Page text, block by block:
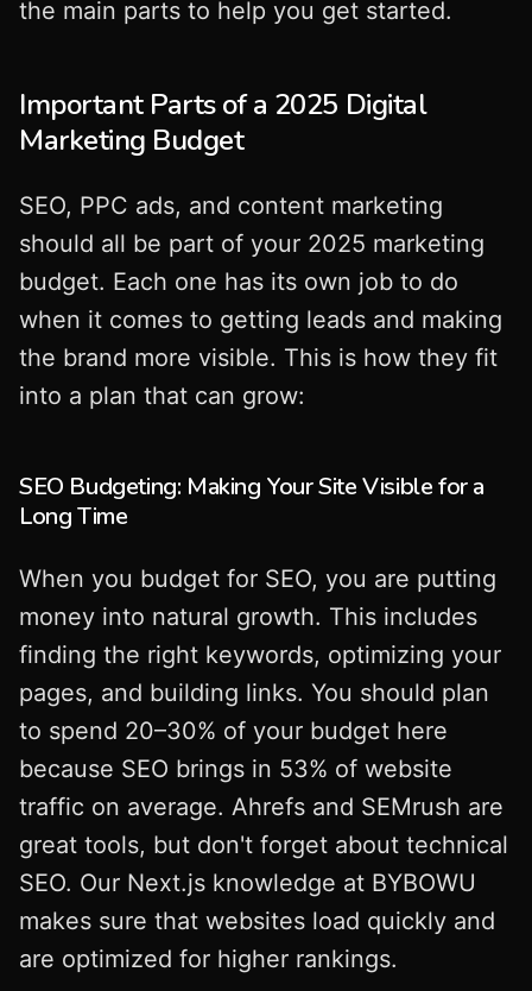
the main parts to help you get started.
Important Parts of a 2025 Digital
Marketing Budget
SEO, PPC ads, and content marketing
should all be part of your 2025 marketing
budget. Each one has its own job to do
when it comes to getting leads and making
the brand more visible. This is how they fit
into a plan that can grow:
SEO Budgeting: Making Your Site Visible for a
Long Time
When you budget for SEO, you are putting
money into natural growth. This includes
finding the right keywords, optimizing your
pages, and building links. You should plan
to spend 20–30% of your budget here
because SEO brings in 53% of website
traffic on average. Ahrefs and SEMrush are
great tools, but don't forget about technical
SEO. Our Next.js knowledge at BYBOWU
makes sure that websites load quickly and
are optimized for higher rankings.